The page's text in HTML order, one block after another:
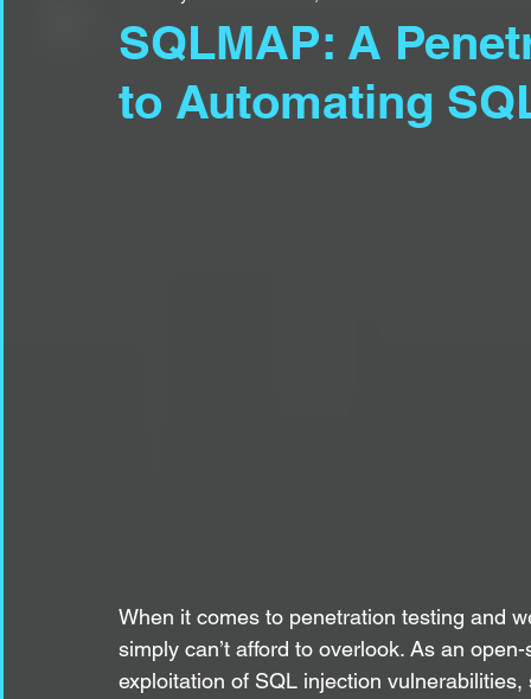
SQLMAP: A
to Automating
When it comes to penetration testing and
simply can’t afford to overlook. As an
exploitation of SQL injection